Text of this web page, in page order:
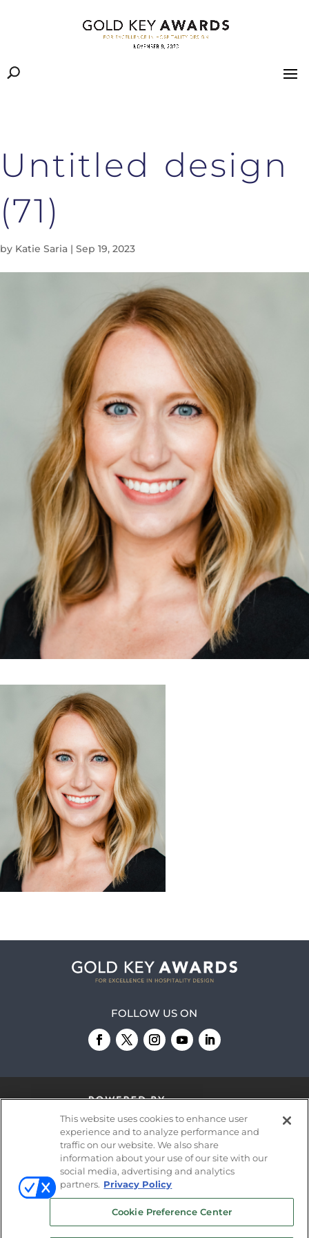
Untitled design
(71)
by Katie Saria | Sep 19, 2023
FOLLOW US ON
© 2026Emerald X, LLC.All Rights Reserved
ABOUT CAREERS AUTHORIZED SERVICE
PROVIDERS
EVENT STANDARDS OF
This website uses cookies to enhance user
experience and to analyze performance and
traffic on our website. We also share
information about your use of our site with our
social media, advertising and analytics
partners. Privacy Policy
Cookie Preference Center